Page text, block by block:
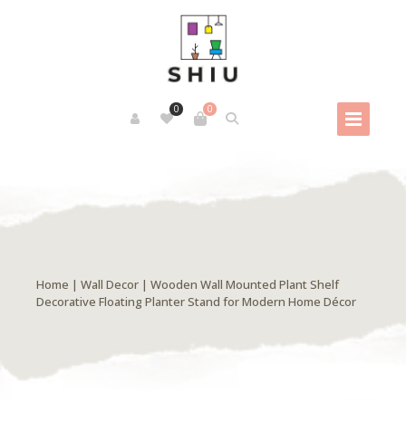
0
0
Home | Wall Decor | Wooden Wall Mounted Plant Shelf
Decorative Floating Planter Stand for Modern Home Décor